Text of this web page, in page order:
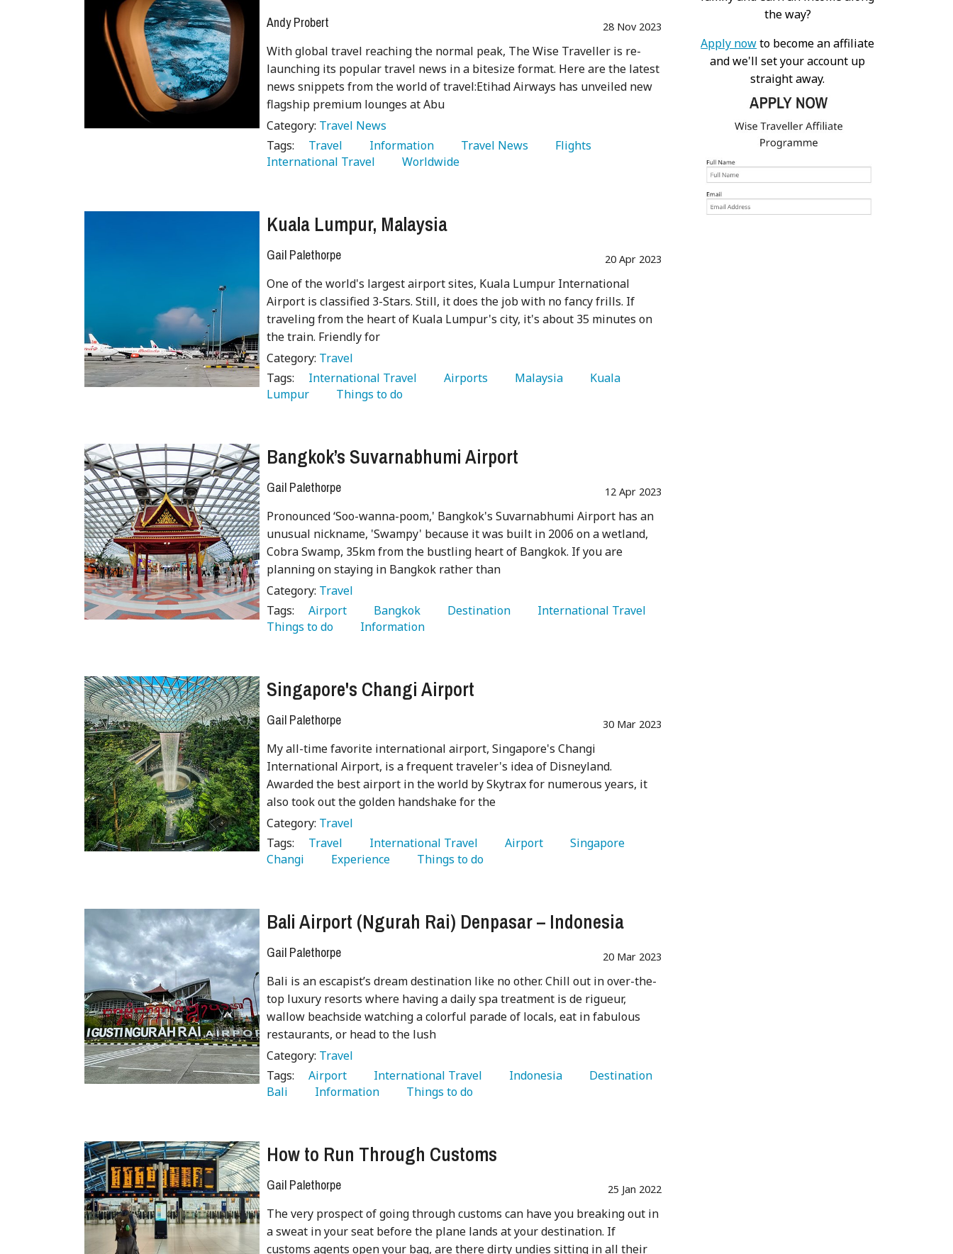
Andy Probert 28 Nov 2023
With global travel reaching the normal peak, The Wise Traveller is re-
launching its popular travel news in a bitesize format. Here are the latest
news snippets from the world of travel:Etihad Airways has unveiled new
flagship premium lounges at Abu
Category: Travel News
Tags:
   Travel
   Information
   Travel News
International Travel
   Worldwide
Kuala Lumpur, Malaysia
Gail Palethorpe 20 Apr 2023
One of the world's largest airport sites, Kuala Lumpur International
Airport is classified 3-Stars. Still, it does the job with no fancy frills. If
traveling from the heart of Kuala Lumpur's city, it's about 35 minutes on
the train. Friendly for
Category: Travel
Tags:
   International Travel
   Airports
   Malaysia
   Kuala
Lumpur
   Things to do
Bangkok’s Suvarnabhumi Airport
Gail Palethorpe 12 Apr 2023
Pronounced ‘Soo-wanna-poom,' Bangkok's Suvarnabhumi Airport has an
unusual nickname, 'Swampy' because it was built in 2006 on a wetland,
Cobra Swamp, 35km from the bustling heart of Bangkok. If you are
planning on staying in Bangkok rather than
Category: Travel
Tags:
   Airport
   Bangkok
   Destination
Things to do
   Information
Singapore's Changi Airport
Gail Palethorpe 30 Mar 2023
My all-time favorite international airport, Singapore's Changi
International Airport, is a frequent traveler's idea of Disneyland.
Awarded the best airport in the world by Skytrax for numerous years, it
also took out the golden handshake for the
Category: Travel
Tags:
   Travel
   International Travel
   Airport
Changi
   Experience
   Things to do
Bali Airport (Ngurah Rai) Denpasar – Indonesia
Gail Palethorpe 20 Mar 2023
Bali is an escapist’s dream destination like no other. Chill out in over-the-
top luxury resorts where having a daily spa treatment is de rigueur,
wallow beachside watching a colorful parade of locals, eat in fabulous
restaurants, or head to the lush
Category: Travel
Tags:
   Airport
   International Travel
   Indonesia
Bali
   Information
   Things to do
How to Run Through Customs
Gail Palethorpe 25 Jan 2022
The very prospect of going through customs can have you breaking out in
a sweat in your seat before the plane lands at your destination. If
customs agents open your bag, are there dirty undies sitting in all their
the way?
Apply nowto become an affiliate
and we'll set your account up
straight away.